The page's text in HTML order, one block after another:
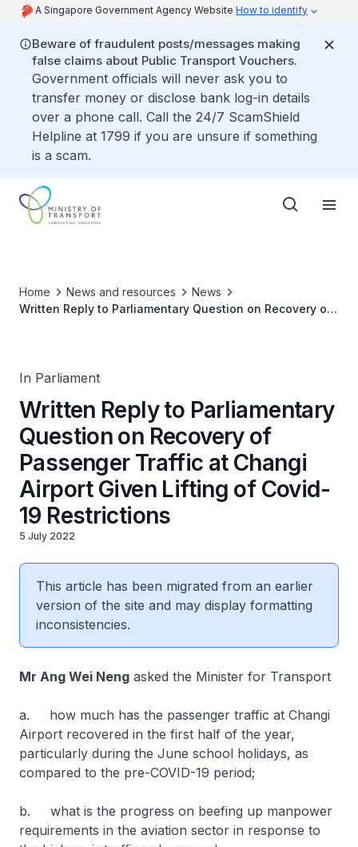
A Singapore Government Agency Website How to identify
Beware of fraudulent posts/messages making
false claims about Public Transport Vouchers.
Government officials will never ask you to
transfer money or disclose bank log-in details
over a phone call. Call the 24/7 ScamShield
Helpline at 1799 if you are unsure if something
is a scam.
Home News and resources
News
Written Reply to Parliamentary Question on Recovery of
In Parliament
Written Reply to Parliamentary
Question on Recovery of
Passenger Traffic at Changi
Airport Given Lifting of Covid-
19 Restrictions
5 July 2022
This article has been migrated from an earlier
version of the site and may display formatting
inconsistencies.
Mr Ang Wei Neng asked the Minister for Transport
a. how much has the passenger traffic at Changi
Airport recovered in the first half of the year,
particularly during the June school holidays, as
compared to the pre-COVID-19 period;
b. what is the progress on beefing up manpower
requirements in the aviation sector in response to